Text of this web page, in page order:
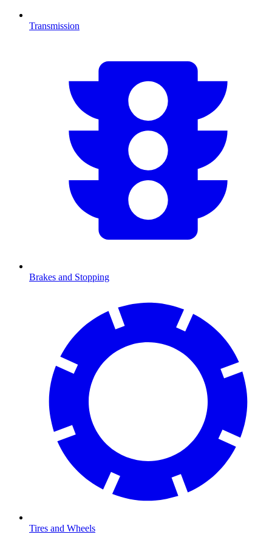
Transmission
Brakes and Stopping
Tires and Wheels